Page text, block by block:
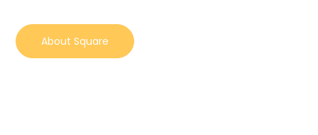
About Square